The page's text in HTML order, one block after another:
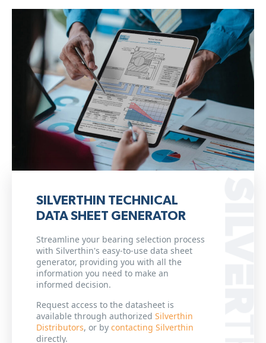
SILVERTHIN TECHNICAL
DATA SHEET GENERATOR
Streamline your bearing selection process
with Silverthin's easy-to-use data sheet
generator, providing you with all the
information you need to make an
informed decision.
Request access to the datasheet is
available through authorized Silverthin
Distributors, or by contacting Silverthin
directly.